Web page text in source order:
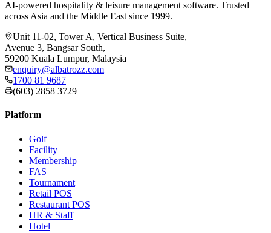
AI-powered hospitality & leisure management software. Trusted
across Asia and the Middle East since 1999.
Unit 11-02, Tower A, Vertical Business Suite,
Avenue 3, Bangsar South,
59200 Kuala Lumpur, Malaysia
enquiry@albatrozz.com
1700 81 9687
(603) 2858 3729
Platform
Golf
Facility
Membership
FAS
Tournament
Retail POS
Restaurant POS
HR & Staff
Hotel